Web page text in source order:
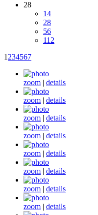
28
14
28
56
112
1 234567
zoom | details
zoom | details
zoom | details
zoom | details
zoom | details
zoom | details
zoom | details
zoom | details